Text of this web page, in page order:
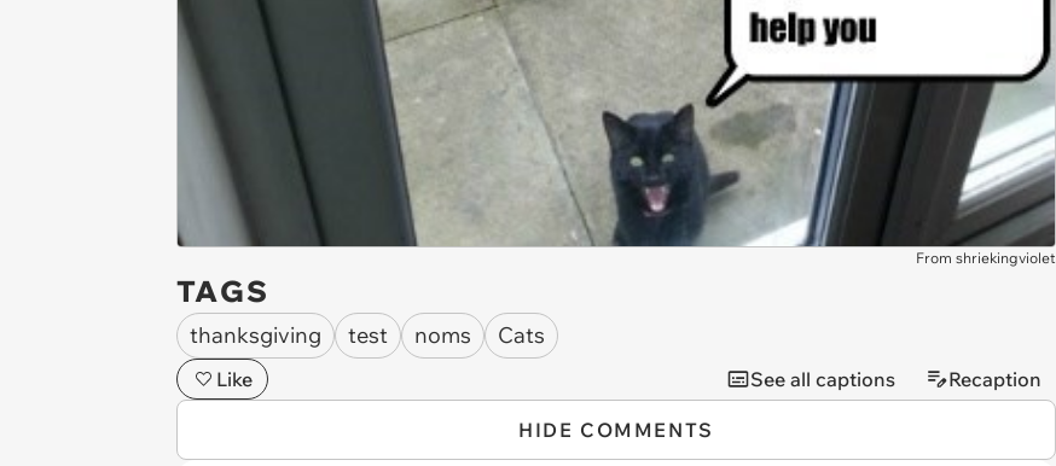
From shriekingviolet
TAGS
thanksgiving test noms Cats
Like See all captions Recaption
HIDE COMMENTS